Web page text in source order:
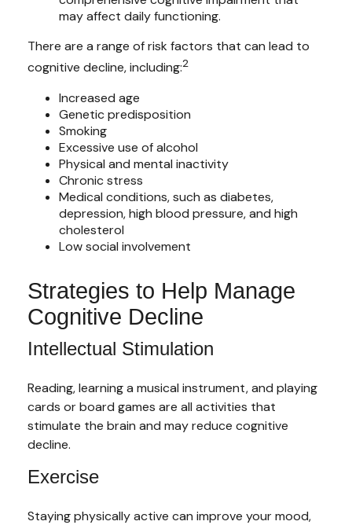
may affect daily functioning.
There are a range of risk factors that can lead to
cognitive decline, including:2
Increased age
Genetic predisposition
Smoking
Excessive use of alcohol
Physical and mental inactivity
Chronic stress
Medical conditions, such as diabetes,
depression, high blood pressure, and high
cholesterol
Low social involvement
Strategies to Help Manage
Cognitive Decline
Intellectual Stimulation
Reading, learning a musical instrument, and playing
cards or board games are all activities that
stimulate the brain and may reduce cognitive
decline.
Exercise
Staying physically active can improve your mood,